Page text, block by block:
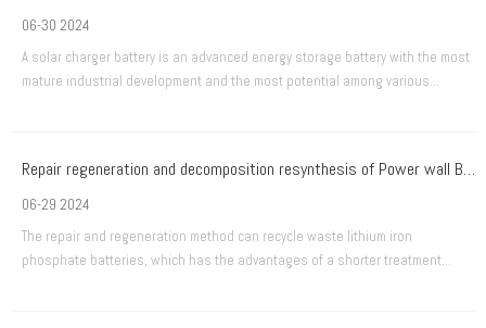
06-30 2024
A solar charger battery is an advanced energy storage battery with the most
mature industrial development and the most potential among various
Repair regeneration and decomposition resynthesis of Power wall Battery
06-29 2024
The repair and regeneration method can recycle waste lithium iron
phosphate batteries, which has the advantages of a shorter treatment